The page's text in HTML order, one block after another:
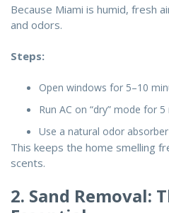
Because Miami is humid, fresh
and odors.
Steps:
Open windows for 5–10
Run AC on “dry” mode for
Use a natural odor
This keeps the home smelling
scents.
2. Sand Removal: